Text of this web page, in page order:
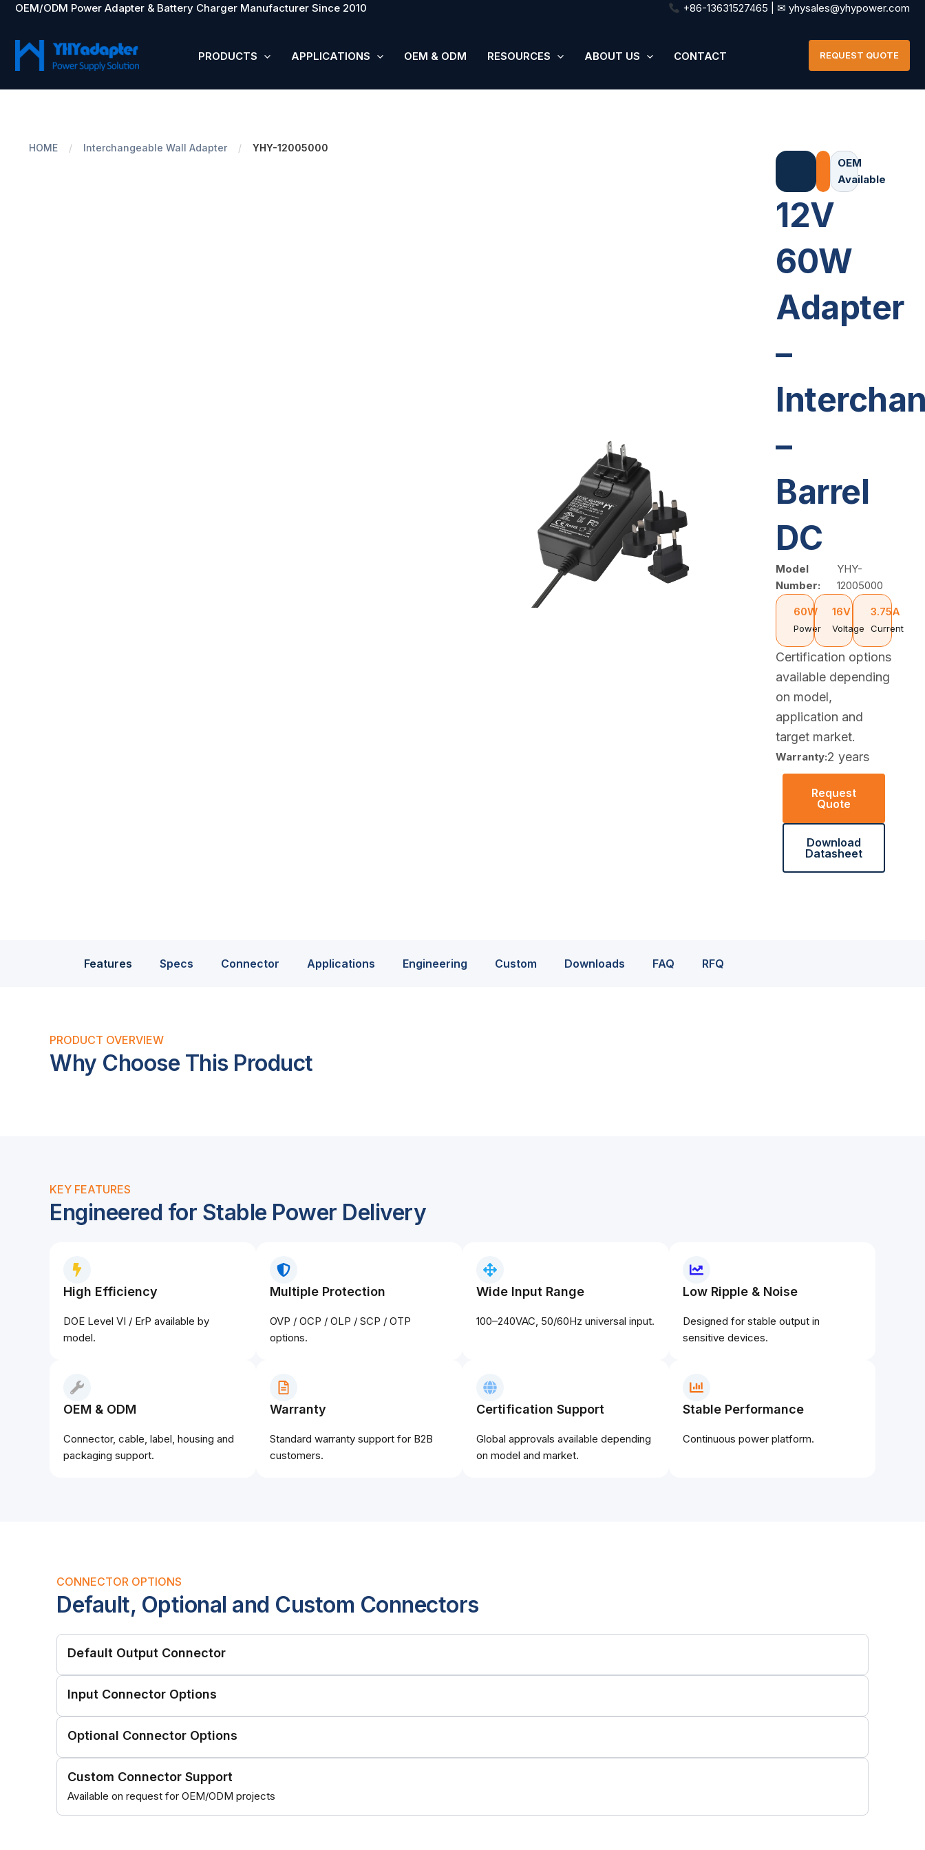
Skip
content
OEM/ODM Power Adapter & Battery Charger Manufacturer Since 2010 +86-13631527465 | ✉ yhysales@yhypower.com
PRODUCTS APPLICATIONS OEM & ODM RESOURCES ABOUT US CONTACT REQUEST QUOTE
HOME / Interchangeable Wall Adapter / YHY-12005000
OEM
Available
12V
60W
Adapter
–
–
Barrel
DC
Model
Number:
YHY-
12005000
60W
Power
16V
Voltage
3.75A
Current
Certification options
available depending
on model,
application and
target market.
Warranty:2 years
Request
Quote
Download
Datasheet
Features Specs Connector Applications Engineering Custom Downloads FAQ RFQ
PRODUCT OVERVIEW
Why Choose This Product
KEY FEATURES
Engineered for Stable Power Delivery
High Efficiency
DOE Level VI / ErP available by
model.
Multiple Protection
OVP / OCP / OLP / SCP / OTP
options.
Wide Input Range
100–240VAC, 50/60Hz universal input.
Low Ripple & Noise
Designed for stable output in
sensitive devices.
OEM & ODM
Connector, cable, label, housing and
packaging support.
Warranty
Standard warranty support for B2B
customers.
Certification Support
Global approvals available depending
on model and market.
Stable Performance
Continuous power platform.
CONNECTOR OPTIONS
Default, Optional and Custom Connectors
Default Output Connector
Input Connector Options
Optional Connector Options
Custom Connector Support
Available on request for OEM/ODM projects